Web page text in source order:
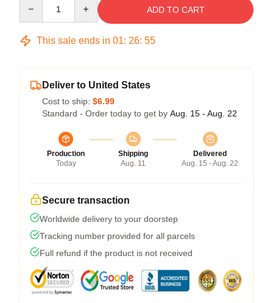
ADD TO CART
This sale ends in 01: 26: 54
Deliver to United States
Cost to ship: $6.99
Standard - Order today to get by Aug. 15 - Aug. 22
Production
Today
Shipping
Aug. 11
Delivered
Aug. 15 - Aug. 22
Secure transaction
Worldwide delivery to your doorstep
Tracking number provided for all parcels
Full refund if the product is not received